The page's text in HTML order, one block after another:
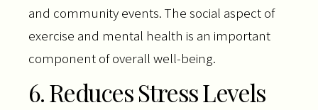
and community events. The social aspect of
exercise and mental health is an important
component of overall well-being.
6. Reduces Stress Levels